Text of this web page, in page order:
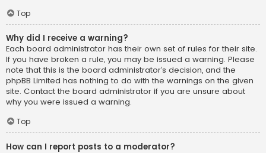
Top
Why did I receive a warning?
Each board administrator has their own set of rules for their site.
If you have broken a rule, you may be issued a warning. Please
note that this is the board administrator’s decision, and the
phpBB Limited has nothing to do with the warnings on the given
site. Contact the board administrator if you are unsure about
why you were issued a warning.
Top
How can I report posts to a moderator?